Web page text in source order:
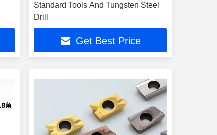
Standard Tools And Tungsten Steel
Drill
Get Best Price